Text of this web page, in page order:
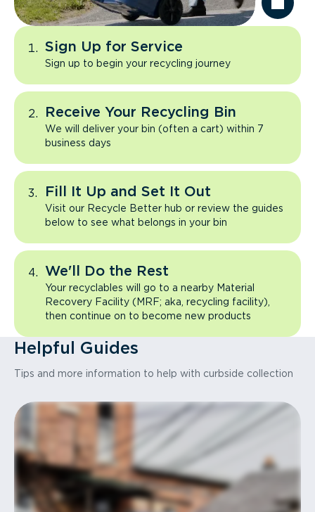
Sign Up for Service
Sign up to begin your recycling journey
Receive Your Recycling Bin
We will deliver your bin (often a cart) within 7
business days
Fill It Up and Set It Out
Visit our Recycle Better hub or review the guides
below to see what belongs in your bin
We'll Do the Rest
Your recyclables will go to a nearby Material
Recovery Facility (MRF; aka, recycling facility),
then continue on to become new products
Helpful Guides
Tips and more information to help with curbside collection